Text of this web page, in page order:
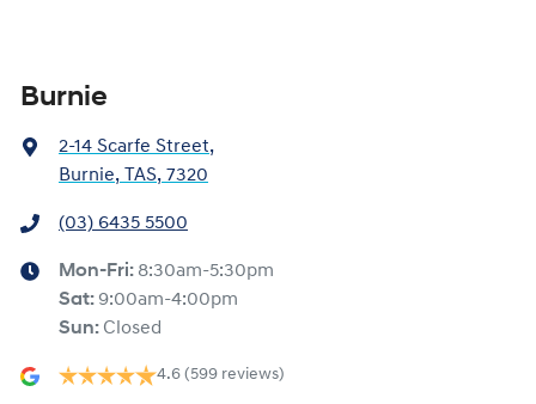
Burnie
2-14 Scarfe Street,
Burnie, TAS, 7320
(03) 6435 5500
Mon-Fri: 8:30am-5:30pm
Sat: 9:00am-4:00pm
Sun: Closed
4.6 (599 reviews)